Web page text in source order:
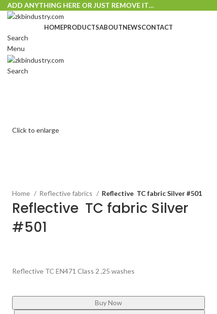
ADD ANYTHING HERE OR JUST REMOVE IT…
HOMEPRODUCTSABOUTNEWSCONTACT
Search
Menu
Search
Click to enlarge
Home Reflective fabrics Reflective TC fabric Silver #501
Reflective TC fabric Silver
#501
Reflective TC EN471 Class 2 ,25 washes
Buy Now